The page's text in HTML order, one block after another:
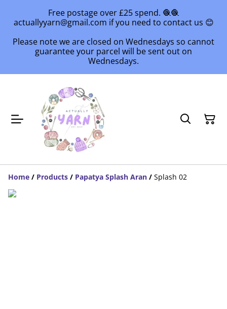
Free postage over £25 spend. 🧶🧶
actuallyyarn@gmail.com if you need to contact us 😊
Please note we are closed on Wednesdays so cannot
guarantee your parcel will be sent out on
Wednesdays.
Home / Products / Papatya Splash Aran / Splash 02